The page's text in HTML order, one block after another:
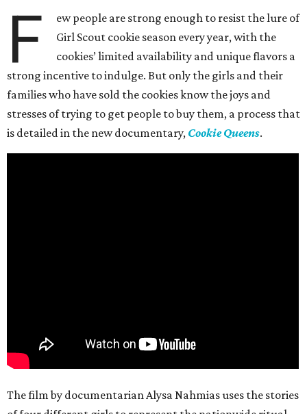
F
ew people are strong enough to resist the lure of
Girl Scout cookie season every year, with the
cookies’ limited availability and unique flavors a
strong incentive to indulge. But only the girls and their
families who have sold the cookies know the joys and
stresses of trying to get people to buy them, a process that
is detailed in the new documentary, Cookie Queens.
The film by documentarian Alysa Nahmias uses the stories